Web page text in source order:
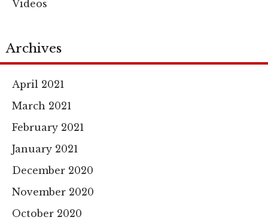
Videos
Archives
April 2021
March 2021
February 2021
January 2021
December 2020
November 2020
October 2020